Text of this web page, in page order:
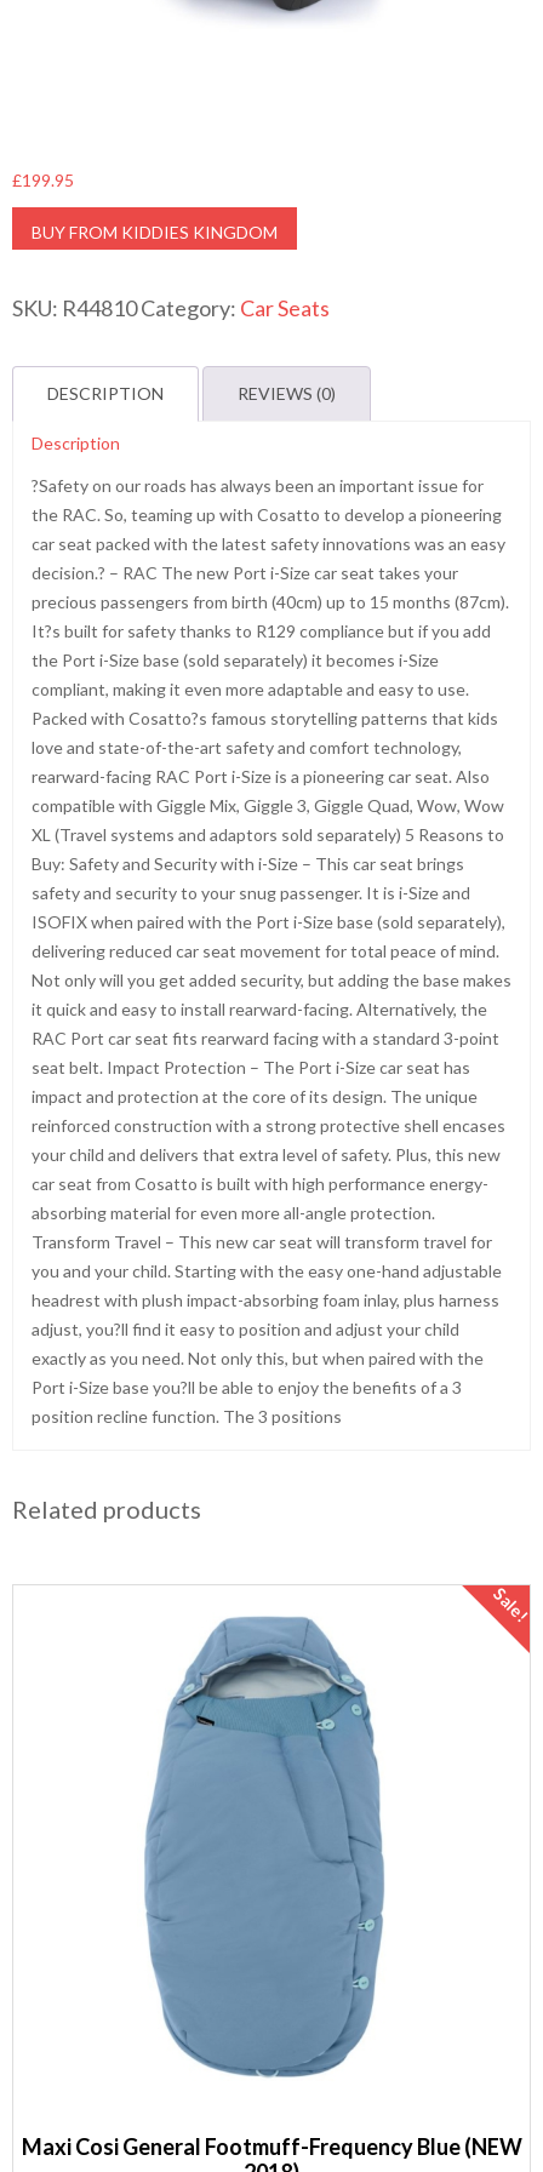
£199.95
BUY FROM KIDDIES KINGDOM
SKU: R44810Category: Car Seats
DESCRIPTION REVIEWS (0)
Description
?Safety on our roads has always been an important issue for
the RAC. So, teaming up with Cosatto to develop a pioneering
car seat packed with the latest safety innovations was an easy
decision.? – RAC The new Port i-Size car seat takes your
precious passengers from birth (40cm) up to 15 months (87cm).
It?s built for safety thanks to R129 compliance but if you add
the Port i-Size base (sold separately) it becomes i-Size
compliant, making it even more adaptable and easy to use.
Packed with Cosatto?s famous storytelling patterns that kids
love and state-of-the-art safety and comfort technology,
rearward-facing RAC Port i-Size is a pioneering car seat. Also
compatible with Giggle Mix, Giggle 3, Giggle Quad, Wow, Wow
XL (Travel systems and adaptors sold separately) 5 Reasons to
Buy: Safety and Security with i-Size – This car seat brings
safety and security to your snug passenger. It is i-Size and
ISOFIX when paired with the Port i-Size base (sold separately),
delivering reduced car seat movement for total peace of mind.
Not only will you get added security, but adding the base makes
it quick and easy to install rearward-facing. Alternatively, the
RAC Port car seat fits rearward facing with a standard 3-point
seat belt. Impact Protection – The Port i-Size car seat has
impact and protection at the core of its design. The unique
reinforced construction with a strong protective shell encases
your child and delivers that extra level of safety. Plus, this new
car seat from Cosatto is built with high performance energy-
absorbing material for even more all-angle protection.
Transform Travel – This new car seat will transform travel for
you and your child. Starting with the easy one-hand adjustable
headrest with plush impact-absorbing foam inlay, plus harness
adjust, you?ll find it easy to position and adjust your child
exactly as you need. Not only this, but when paired with the
Port i-Size base you?ll be able to enjoy the benefits of a 3
position recline function. The 3 positions
Related products
Sale!
Maxi Cosi General Footmuff-Frequency Blue (NEW